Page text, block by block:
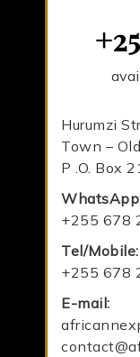
Hurumzi
Town –
P .O. Box
+255 678
Tel/Mobile:
+255 678
E-mail: